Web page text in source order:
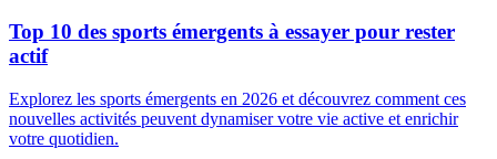
Top 10 des sports émergents à essayer pour rester
actif
Explorez les sports émergents en 2026 et découvrez comment ces
nouvelles activités peuvent dynamiser votre vie active et enrichir
votre quotidien.